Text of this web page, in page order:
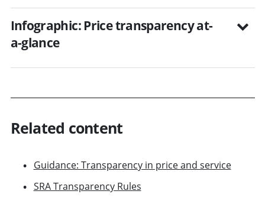
Infographic: Price transparency at-
a-glance
Related content
Guidance: Transparency in price and service
SRA Transparency Rules